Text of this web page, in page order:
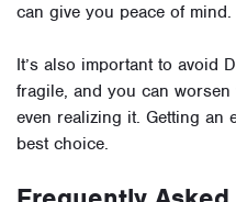
can give you peace of mind.
It’s also important to avoid
fragile, and you can
even realizing it. Getting an
best choice.